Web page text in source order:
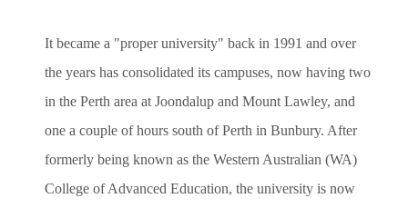
It became a "proper university" back in 1991 and over
the years has consolidated its campuses, now having two
in the Perth area at Joondalup and Mount Lawley, and
one a couple of hours south of Perth in Bunbury. After
formerly being known as the Western Australian (WA)
College of Advanced Education, the university is now